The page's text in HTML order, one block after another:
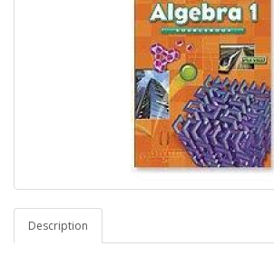
Description